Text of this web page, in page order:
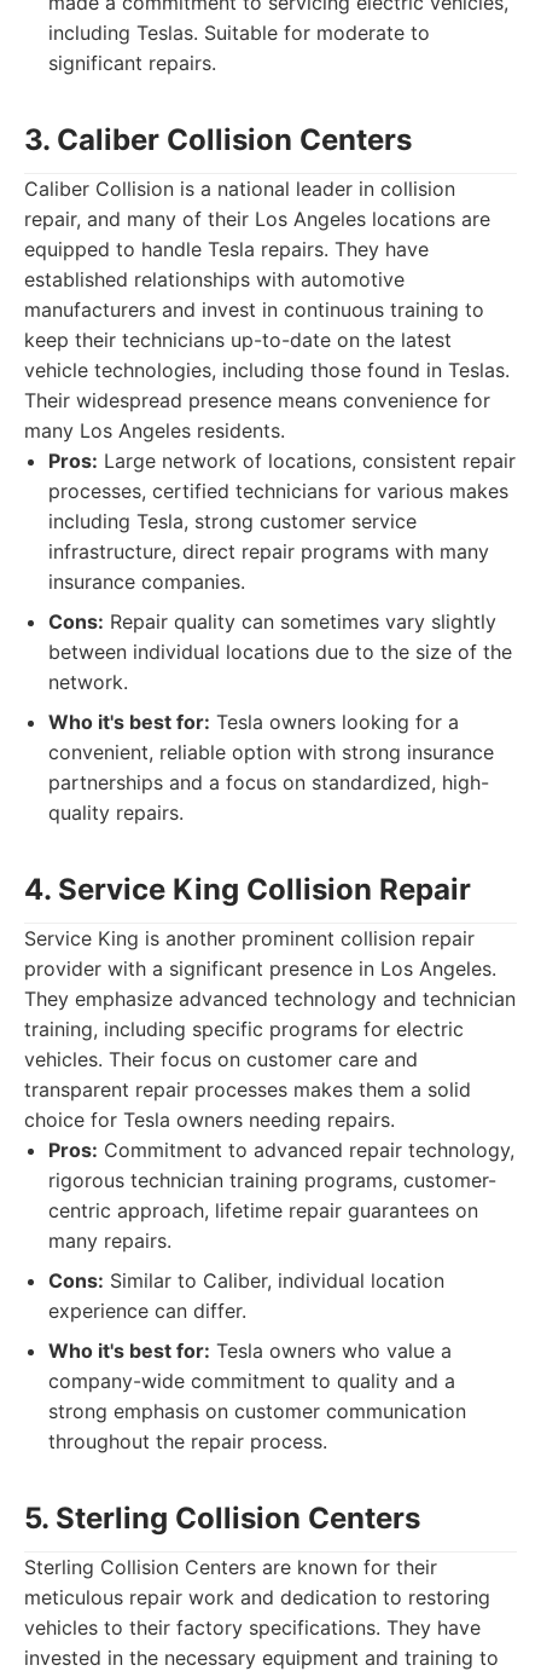
including Teslas. Suitable for moderate to
significant repairs.
3. Caliber Collision Centers
Caliber Collision is a national leader in collision
repair, and many of their Los Angeles locations are
equipped to handle Tesla repairs. They have
established relationships with automotive
manufacturers and invest in continuous training to
keep their technicians up-to-date on the latest
vehicle technologies, including those found in Teslas.
Their widespread presence means convenience for
many Los Angeles residents.
Pros: Large network of locations, consistent repair
processes, certified technicians for various makes
including Tesla, strong customer service
infrastructure, direct repair programs with many
insurance companies.
Cons: Repair quality can sometimes vary slightly
between individual locations due to the size of the
network.
Who it's best for: Tesla owners looking for a
convenient, reliable option with strong insurance
partnerships and a focus on standardized, high-
quality repairs.
4. Service King Collision Repair
Service King is another prominent collision repair
provider with a significant presence in Los Angeles.
They emphasize advanced technology and technician
training, including specific programs for electric
vehicles. Their focus on customer care and
transparent repair processes makes them a solid
choice for Tesla owners needing repairs.
Pros: Commitment to advanced repair technology,
rigorous technician training programs, customer-
centric approach, lifetime repair guarantees on
many repairs.
Cons: Similar to Caliber, individual location
experience can differ.
Who it's best for: Tesla owners who value a
company-wide commitment to quality and a
strong emphasis on customer communication
throughout the repair process.
5. Sterling Collision Centers
Sterling Collision Centers are known for their
meticulous repair work and dedication to restoring
vehicles to their factory specifications. They have
invested in the necessary equipment and training to